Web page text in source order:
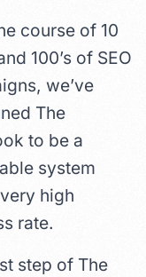
course of 10
100’s of SEO
we’ve
The
to be a
system
high
rate.
step of The